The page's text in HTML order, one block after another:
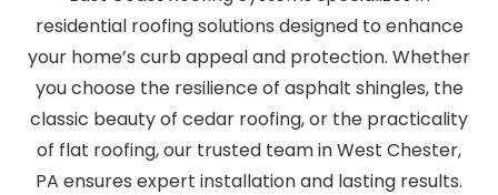
residential roofing solutions designed to enhance
your home’s curb appeal and protection. Whether
you choose the resilience of asphalt shingles, the
classic beauty of cedar roofing, or the practicality
of flat roofing, our trusted team in West Chester,
PA ensures expert installation and lasting results.